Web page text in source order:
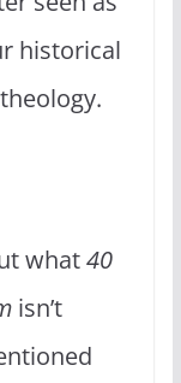
historical
what40
isn’t